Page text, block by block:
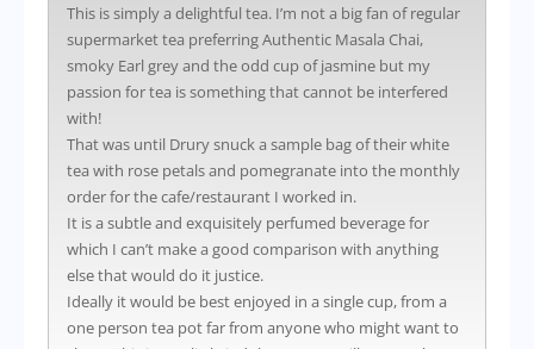
This is simply a delightful tea. I’m not a big fan of regular
supermarket tea preferring Authentic Masala Chai,
smoky Earl grey and the odd cup of jasmine but my
passion for tea is something that cannot be interfered
with!
That was until Drury snuck a sample bag of their white
tea with rose petals and pomegranate into the monthly
order for the cafe/restaurant I worked in.
It is a subtle and exquisitely perfumed beverage for
which I can’t make a good comparison with anything
else that would do it justice.
Ideally it would be best enjoyed in a single cup, from a
one person tea pot far from anyone who might want to